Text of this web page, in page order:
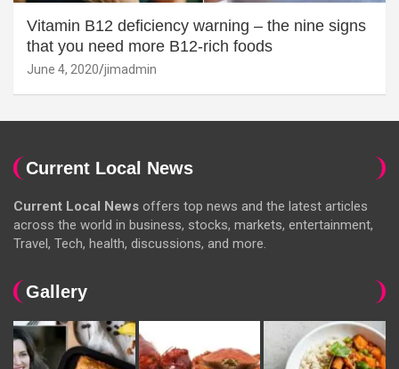
Vitamin B12 deficiency warning – the nine signs
that you need more B12-rich foods
June 4, 2020 jimadmin
Current Local News
Current Local News offers top news and the latest articles
across the world in business, stocks, markets, entertainment,
Travel, Tech, health, discussions, and more.
Gallery